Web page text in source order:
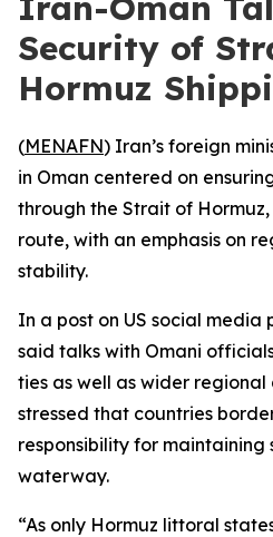
Security of
Hormuz
(MENAFN) Iran’s foreign
in Oman centered on
through the Strait of
route, with an emphasis on
stability.
In a post on US social media
said talks with Omani
ties as well as wider regional
stressed that countries
responsibility for
waterway.
“As only Hormuz littoral